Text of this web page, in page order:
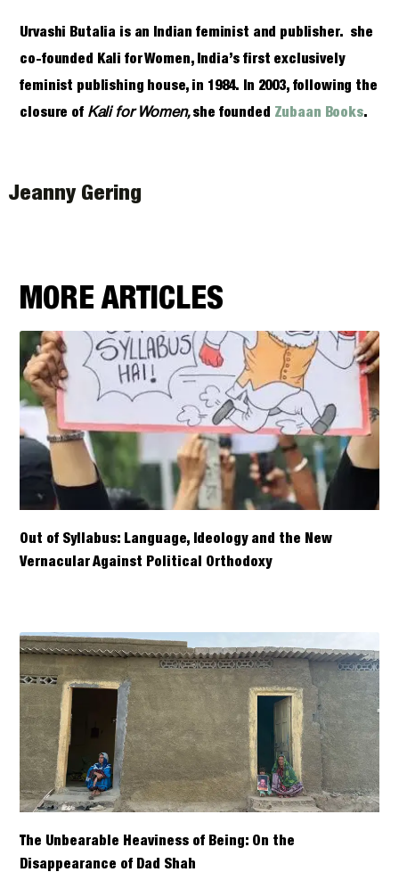
Urvashi Butalia is an Indian feminist and publisher. she
co-founded Kali for Women, India’s first exclusively
feminist publishing house, in 1984. In 2003, following the
closure of Kali for Women, she founded Zubaan Books.
Jeanny Gering
MORE ARTICLES
Out of Syllabus: Language, Ideology and the New
Vernacular Against Political Orthodoxy
The Unbearable Heaviness of Being: On the
Disappearance of Dad Shah